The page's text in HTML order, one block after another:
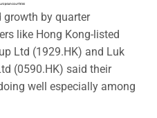
growth by quarter
like Hong Kong-listed
Ltd (1929.HK) and Luk
(0590.HK) said their
well especially among